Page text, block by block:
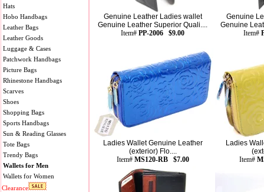
Hats
Hobo Handbags
Leather Bags
Leather Goods
Luggage & Cases
Patchwork Handbags
Picture Bags
Rhinestone Handbags
Scarves
Shoes
Shopping Bags
Sports Handbags
Sun & Reading Glasses
Tote Bags
Trendy Bags
Wallets for Men
Wallets for Women
Clearance
Genuine Leather Ladies wallet
Genuine Leather Superior Quali....
Item#PP-2006 $9.00
Genuine
Genuine
Item#
Ladies Wallet Genuine Leather
(exterior) Flo....
Item# MS120-RB $7.00
Ladies
Item#